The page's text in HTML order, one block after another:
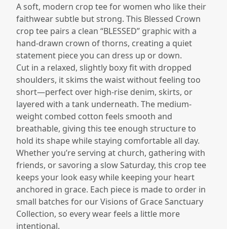
A soft, modern crop tee for women who like their
faithwear subtle but strong. This Blessed Crown
crop tee pairs a clean “BLESSED” graphic with a
hand-drawn crown of thorns, creating a quiet
statement piece you can dress up or down.​
Cut in a relaxed, slightly boxy fit with dropped
shoulders, it skims the waist without feeling too
short—perfect over high-rise denim, skirts, or
layered with a tank underneath. The medium-
weight combed cotton feels smooth and
breathable, giving this tee enough structure to
hold its shape while staying comfortable all day.​
Whether you’re serving at church, gathering with
friends, or savoring a slow Saturday, this crop tee
keeps your look easy while keeping your heart
anchored in grace. Each piece is made to order in
small batches for our Visions of Grace Sanctuary
Collection, so every wear feels a little more
intentional.